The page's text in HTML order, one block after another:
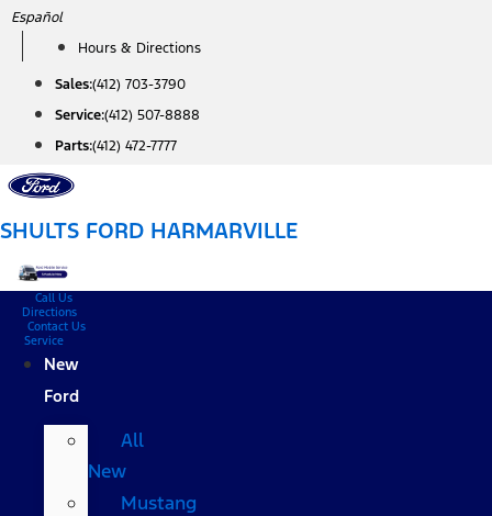
Skip
content
Español
Hours & Directions
Sales:(412) 703-3790
Service:(412) 507-8888
Parts:(412) 472-7777
SHULTS FORD HARMARVILLE
Call Us
Directions
Contact Us
Service
New
Ford
All
New
Mustang